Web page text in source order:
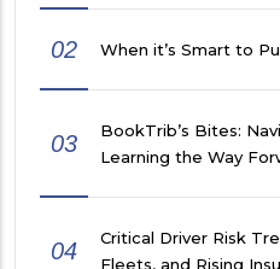
02 When it’s Smart to
03
BookTrib’s Bites:
Learning the Way
04
Critical Driver Risk
Fleets, and Rising